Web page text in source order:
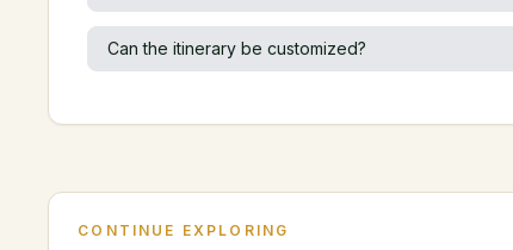
Can the itinerary be customized?
CONTINUE EXPLORING